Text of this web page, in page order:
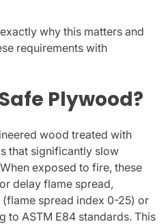
why this matters and
requirements with
Plywood?
wood treated with
that significantly slow
exposed to fire, these
delay flame spread,
spread index 0-25) or
to ASTM E84 standards. This